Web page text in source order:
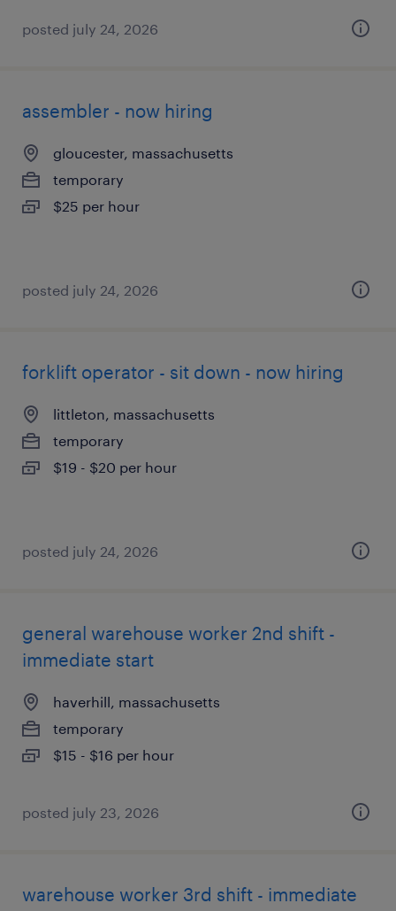
posted july 24, 2026
assembler - now hiring
gloucester, massachusetts
temporary
$25 per hour
posted july 24, 2026
forklift operator - sit down - now hiring
littleton, massachusetts
temporary
$19 - $20 per hour
posted july 24, 2026
general warehouse worker 2nd shift -
immediate start
haverhill, massachusetts
temporary
$15 - $16 per hour
posted july 23, 2026
warehouse worker 3rd shift - immediate